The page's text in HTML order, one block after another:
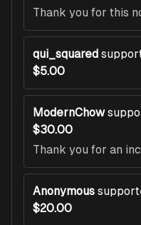
Thank you for this
qui_squared
$5.00
ModernChow
$30.00
Thank you for an
Anonymous
$20.00